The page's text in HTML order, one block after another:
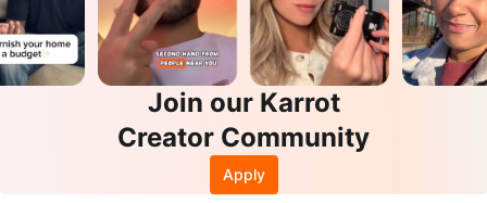
Join our Karrot
Creator Community
Apply